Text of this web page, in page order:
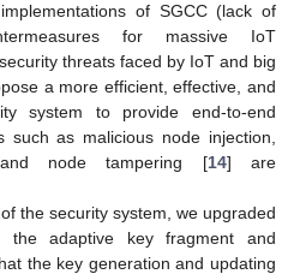
of SGCC (lack of
for massive IoT
threats faced by IoT and big
a more efficient, effective, and
system to provide end-to-end
as malicious node injection,
and node tampering [14] are
the security system, we upgraded
the adaptive key fragment and
the key generation and updating